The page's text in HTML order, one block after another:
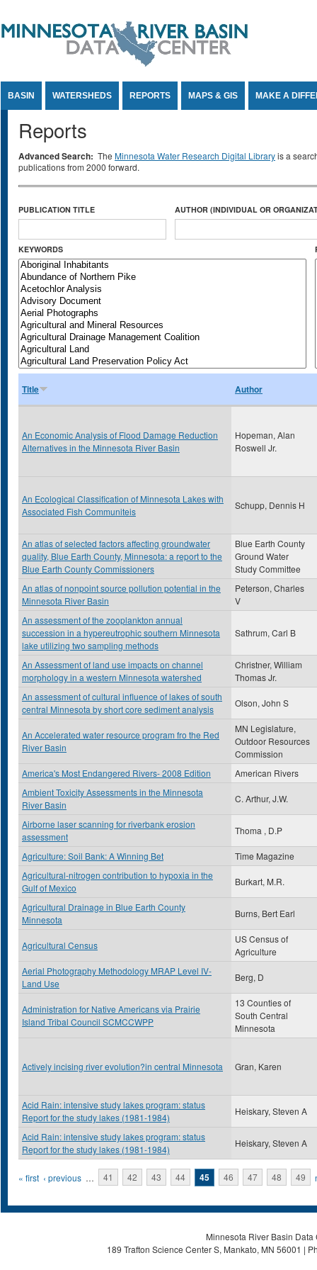
BASIN WATERSHEDS REPORTS MAPS & GIS MAKE A
Reports
Advanced Search: The Minnesota Water Research Digital Libraryis a
publications from 2000 forward.
PUBLICATION TITLE AUTHOR (INDIVIDUAL OR
KEYWORDS
Title Author
An Economic Analysis of Flood Damage Reduction
Alternatives in the Minnesota River Basin
Hopeman, Alan
Roswell Jr.
An Ecological Classification of Minnesota Lakes with
Associated Fish Communiteis
Schupp, Dennis H
An atlas of selected factors affecting groundwater
quality, Blue Earth County, Minnesota: a report to the
Blue Earth County Commissioners
Blue Earth County
Ground Water
Study Committee
An atlas of nonpoint source pollution potential in the
Minnesota River Basin
Peterson, Charles
V
An assessment of the zooplankton annual
succession in a hypereutrophic southern Minnesota
lake utilizing two sampling methods
Sathrum, Carl B
An Assessment of land use impacts on channel
morphology in a western Minnesota watershed
Christner, William
Thomas Jr.
An assessment of cultural influence of lakes of south
central Minnesota by short core sediment analysis
Olson, John S
An Accelerated water resource program fro the Red
River Basin
MN Legislature,
Outdoor Resources
Commission
America's Most Endangered Rivers- 2008 Edition
American Rivers
Ambient Toxicity Assessments in the Minnesota
River Basin
C. Arthur, J.W.
Airborne laser scanning for riverbank erosion
assessment
Thoma , D.P
Agriculture: Soil Bank: A Winning Bet
Time Magazine
Agricultural-nitrogen contribution to hypoxia in the
Gulf of Mexico
Burkart, M.R.
Agricultural Drainage in Blue Earth County
Minnesota
Burns, Bert Earl
Agricultural Census
US Census of
Agriculture
Aerial Photography Methodology MRAP Level IV-
Land Use
Berg, D
Administration for Native Americans via Prairie
Island Tribal Council SCMCCWPP
13 Counties of
South Central
Minnesota
Actively incising river evolution?in central Minnesota Gran, Karen
Acid Rain: intensive study lakes program: status
Report for the study lakes (1981-1984)
Heiskary, Steven A
Acid Rain: intensive study lakes program: status
Report for the study lakes (1981-1984)
Heiskary, Steven A
Pages
« first ‹ previous … 41 42 43 44 45 46 47 48 49
Minnesota River Basin
189 Trafton Science Center S, Mankato, MN 56001 |